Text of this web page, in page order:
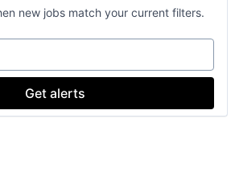
new jobs match your current filters.
Get alerts